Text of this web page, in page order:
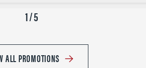
1 / 5
ALL PROMOTIONS